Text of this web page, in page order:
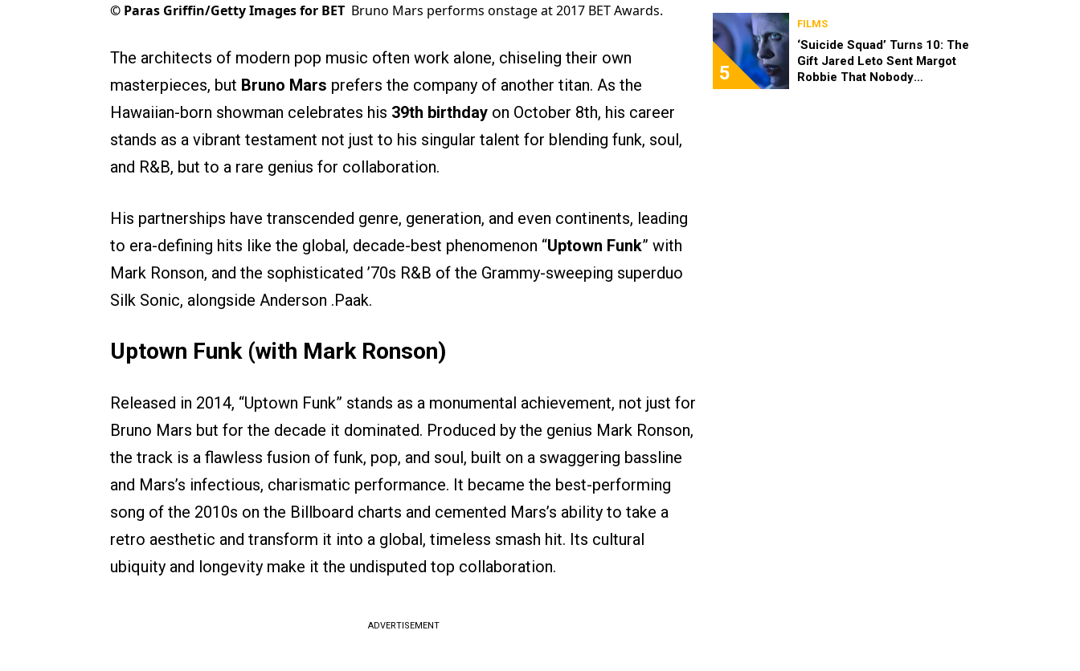
© Paras Griffin/Getty Images for BET Bruno Mars performs onstage at 2017 BET Awards.
The architects of modern pop music often work alone, chiseling their own
masterpieces, but Bruno Mars prefers the company of another titan. As the
Hawaiian-born showman celebrates his 39th birthday on October 8th, his career
stands as a vibrant testament not just to his singular talent for blending funk, soul,
and R&B, but to a rare genius for collaboration.
His partnerships have transcended genre, generation, and even continents, leading
to era-defining hits like the global, decade-best phenomenon “Uptown Funk” with
Mark Ronson, and the sophisticated ’70s R&B of the Grammy-sweeping superduo
Silk Sonic, alongside Anderson .Paak.
Uptown Funk (with Mark Ronson)
Released in 2014, “Uptown Funk” stands as a monumental achievement, not just for
Bruno Mars but for the decade it dominated. Produced by the genius Mark Ronson,
the track is a flawless fusion of funk, pop, and soul, built on a swaggering bassline
and Mars’s infectious, charismatic performance. It became the best-performing
song of the 2010s on the Billboard charts and cemented Mars’s ability to take a
retro aesthetic and transform it into a global, timeless smash hit. Its cultural
ubiquity and longevity make it the undisputed top collaboration.
ADVERTISEMENT
5
FILMS
‘Suicide Squad’ Turns 10: The
Gift Jared Leto Sent Margot
Robbie That Nobody